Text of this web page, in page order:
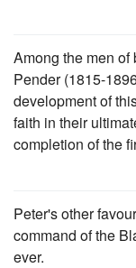
Among the men
Pender (1815-
development of
faith in their
completion of the
Peter's other
command of the
ever.